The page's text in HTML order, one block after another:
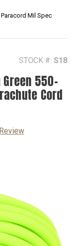
Paracord Mil Spec
STOCK #: S18
Green 550-
Cord